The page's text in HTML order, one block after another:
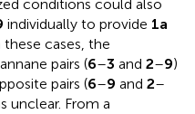
conditions could also
individually to provide 1a
these cases, the
pairs (6–3 and 2–9)
pairs (6–9 and 2–
unclear. From a